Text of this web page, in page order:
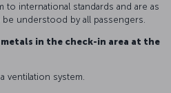
international standards and are as
understood by all passengers.
in the check-in area at the
ventilation system.